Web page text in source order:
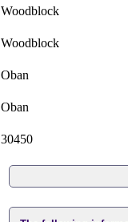
Woodblock
Woodblock
Oban
Oban
30450